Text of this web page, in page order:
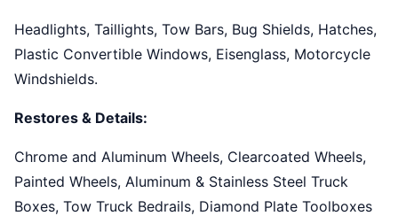
Headlights, Taillights, Tow Bars, Bug Shields, Hatches,
Plastic Convertible Windows, Eisenglass, Motorcycle
Windshields.
Restores & Details:
Chrome and Aluminum Wheels, Clearcoated Wheels,
Painted Wheels, Aluminum & Stainless Steel Truck
Boxes, Tow Truck Bedrails, Diamond Plate Toolboxes